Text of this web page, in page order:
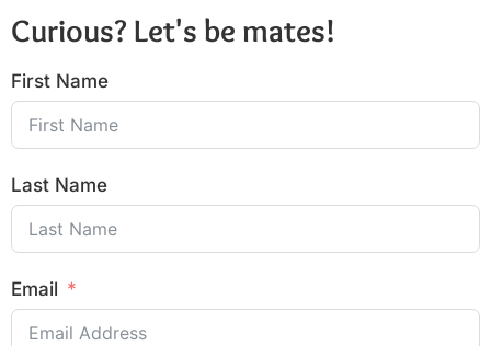
Curious? Let's be mates!
First Name
Last Name
Email